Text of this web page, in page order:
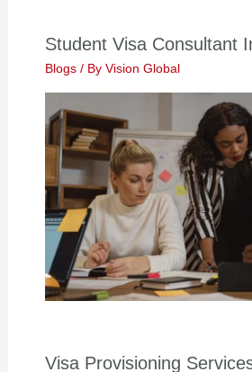
Student Visa Consultant
Blogs/ By Vision Global
Visa Provisioning